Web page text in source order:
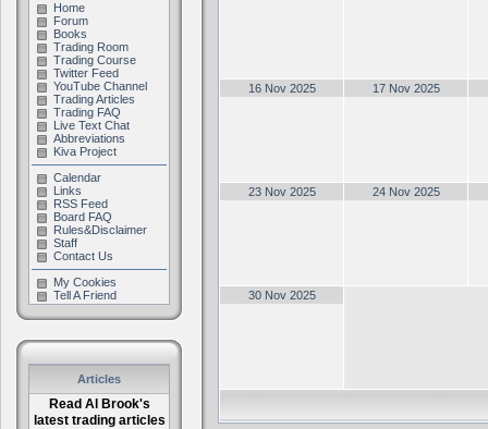
Home
Forum
Books
Trading Room
Trading Course
Twitter Feed
YouTube Channel
Trading Articles
Trading FAQ
Live Text Chat
Abbreviations
Kiva Project
Calendar
Links
RSS Feed
Board FAQ
Rules&Disclaimer
Staff
Contact Us
My Cookies
Tell A Friend
Articles
Read Al Brook's
latest trading articles
16 Nov 2025 17 Nov 2025
23 Nov 2025 24 Nov 2025
30 Nov 2025